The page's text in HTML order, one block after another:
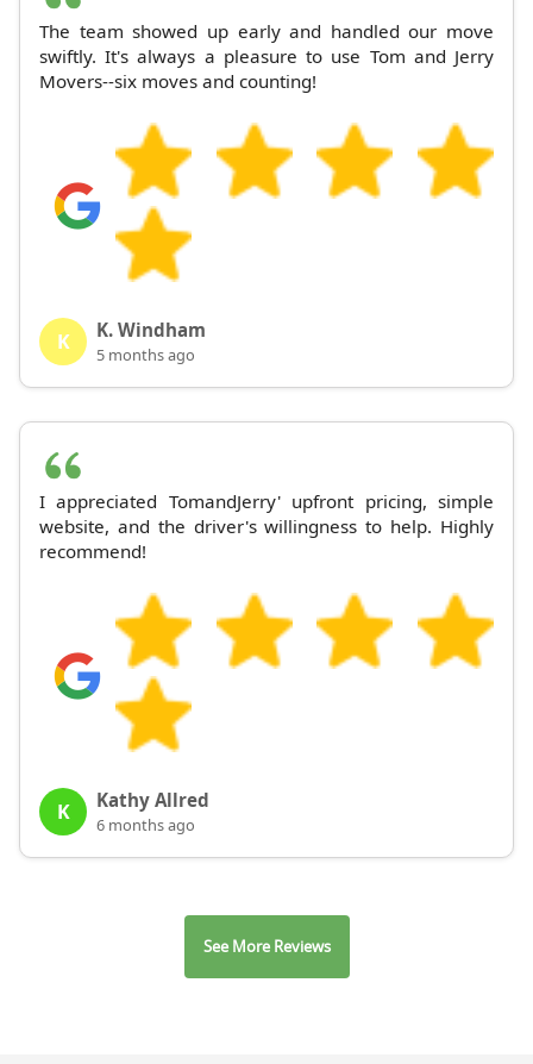
The team showed up early and handled our move
swiftly. It's always a pleasure to use Tom and Jerry
Movers--six moves and counting!
K K. Windham
5 months ago
I appreciated TomandJerry' upfront pricing, simple
website, and the driver's willingness to help. Highly
recommend!
K Kathy Allred
6 months ago
See More Reviews